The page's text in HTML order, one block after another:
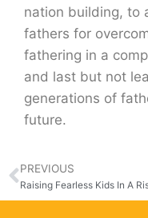
nation building, to
fathers for
fathering in a
and last but not
generations of
future.
PREVIOUS